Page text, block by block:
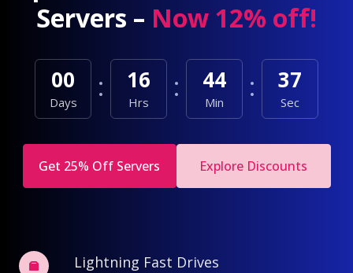
Servers – Now 12% off!
00
Days
16
Hrs
44
Min
35
Sec
Get 25% Off Servers Explore Discounts
Lightning Fast Drives